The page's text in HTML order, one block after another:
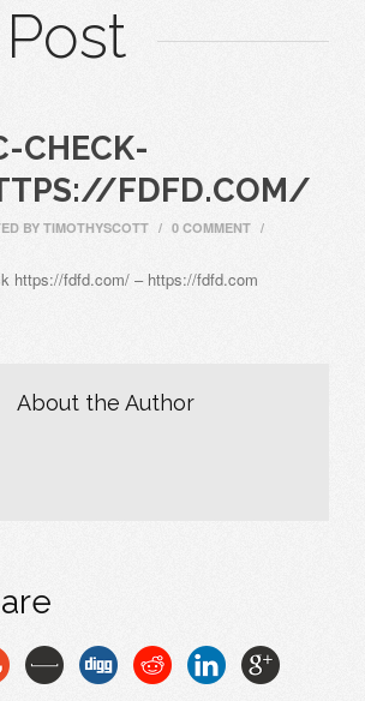
CHECK-
FDFD.COM/
BY TIMOTHYSCOTT / 0 COMMENT /
https://fdfd.com/ – https://fdfd.com
About the Author